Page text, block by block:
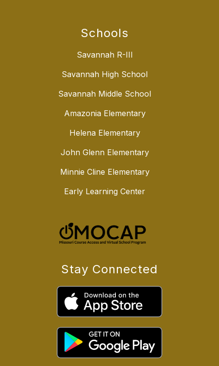
Schools
Savannah R-III
Savannah High School
Savannah Middle School
Amazonia Elementary
Helena Elementary
John Glenn Elementary
Minnie Cline Elementary
Early Learning Center
Stay Connected